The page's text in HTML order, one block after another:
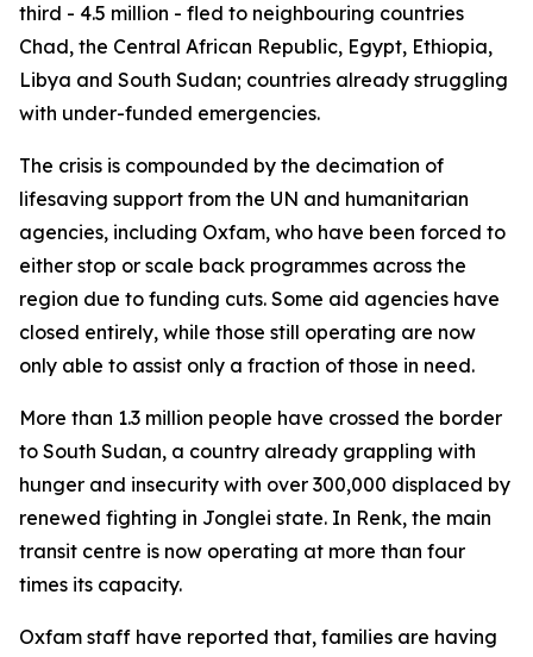
third - 4.5 million - fled to neighbouring countries
Chad, the Central African Republic, Egypt, Ethiopia,
Libya and South Sudan; countries already struggling
with under-funded emergencies.
The crisis is compounded by the decimation of
lifesaving support from the UN and humanitarian
agencies, including Oxfam, who have been forced to
either stop or scale back programmes across the
region due to funding cuts. Some aid agencies have
closed entirely, while those still operating are now
only able to assist only a fraction of those in need.
More than 1.3 million people have crossed the border
to South Sudan, a country already grappling with
hunger and insecurity with over 300,000 displaced by
renewed fighting in Jonglei state. In Renk, the main
transit centre is now operating at more than four
times its capacity.
Oxfam staff have reported that, families are having